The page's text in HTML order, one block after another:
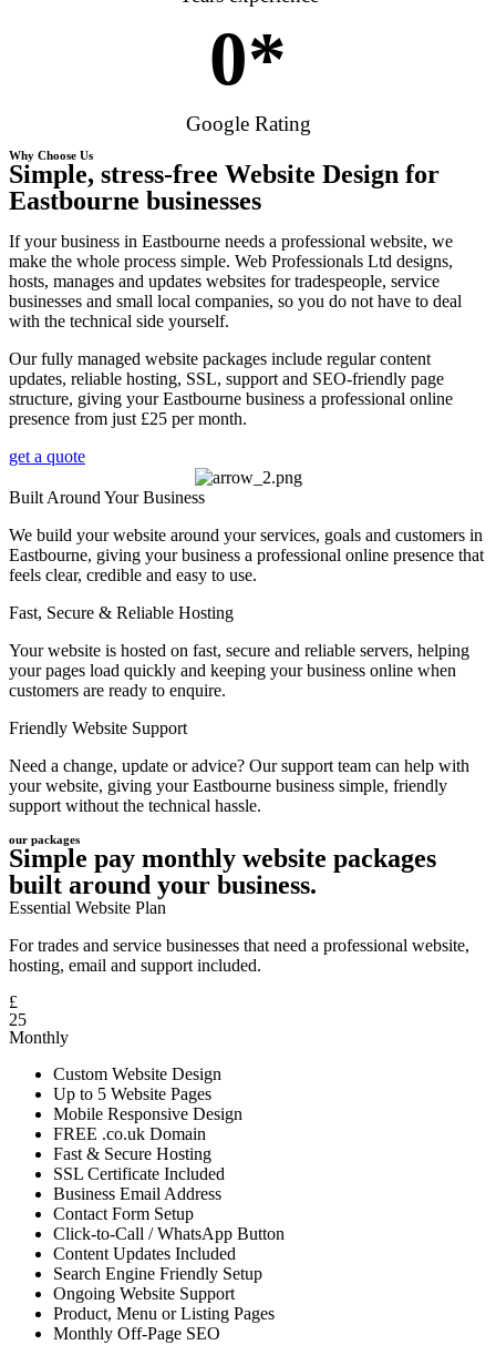
0*
Google Rating
Why Choose Us
Simple, stress-free Website Design for
Eastbourne businesses
If your business in Eastbourne needs a professional website, we
make the whole process simple. Web Professionals Ltd designs,
hosts, manages and updates websites for tradespeople, service
businesses and small local companies, so you do not have to deal
with the technical side yourself.
Our fully managed website packages include regular content
updates, reliable hosting, SSL, support and SEO-friendly page
structure, giving your Eastbourne business a professional online
presence from just £25 per month.
get a quote
Built Around Your Business
We build your website around your services, goals and customers in
Eastbourne, giving your business a professional online presence that
feels clear, credible and easy to use.
Fast, Secure & Reliable Hosting
Your website is hosted on fast, secure and reliable servers, helping
your pages load quickly and keeping your business online when
customers are ready to enquire.
Friendly Website Support
Need a change, update or advice? Our support team can help with
your website, giving your Eastbourne business simple, friendly
support without the technical hassle.
our packages
Simple pay monthly website packages
built around your business.
Essential Website Plan
For trades and service businesses that need a professional website,
hosting, email and support included.
£
25
Monthly
Custom Website Design
Up to 5 Website Pages
Mobile Responsive Design
FREE .co.uk Domain
Fast & Secure Hosting
SSL Certificate Included
Business Email Address
Contact Form Setup
Click-to-Call / WhatsApp Button
Content Updates Included
Search Engine Friendly Setup
Ongoing Website Support
Product, Menu or Listing Pages
Monthly Off-Page SEO